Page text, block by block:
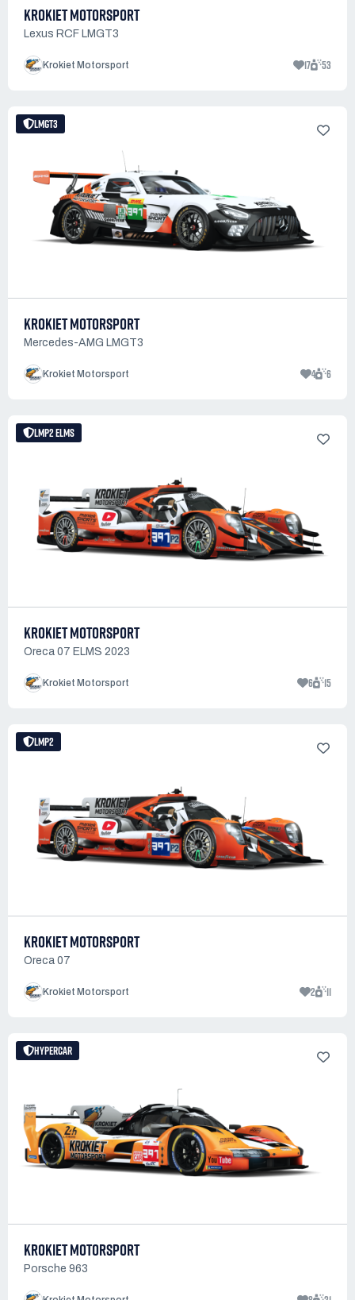
KROKIET MOTORSPORT
Lexus RCF LMGT3
Krokiet Motorsport 17 53
LMGT3
KROKIET MOTORSPORT
Mercedes-AMG LMGT3
Krokiet Motorsport 4 6
LMP2 ELMS
KROKIET MOTORSPORT
Oreca 07 ELMS 2023
Krokiet Motorsport 6 15
LMP2
KROKIET MOTORSPORT
Oreca 07
Krokiet Motorsport 2 11
HYPERCAR
KROKIET MOTORSPORT
Porsche 963